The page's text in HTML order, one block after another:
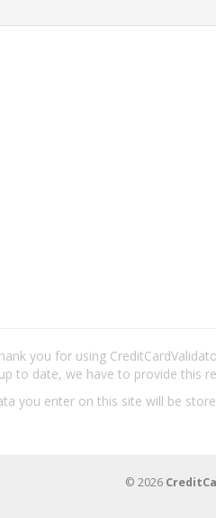
you for using
to date, we have to provide this
you enter on this site will be
© 2026